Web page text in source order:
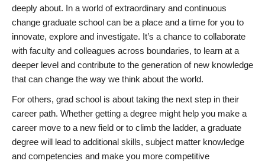
deeply about. In a world of extraordinary and continuous
change graduate school can be a place and a time for you to
innovate, explore and investigate. It’s a chance to collaborate
with faculty and colleagues across boundaries, to learn at a
deeper level and contribute to the generation of new knowledge
that can change the way we think about the world.
For others, grad school is about taking the next step in their
career path. Whether getting a degree might help you make a
career move to a new field or to climb the ladder, a graduate
degree will lead to additional skills, subject matter knowledge
and competencies and make you more competitive